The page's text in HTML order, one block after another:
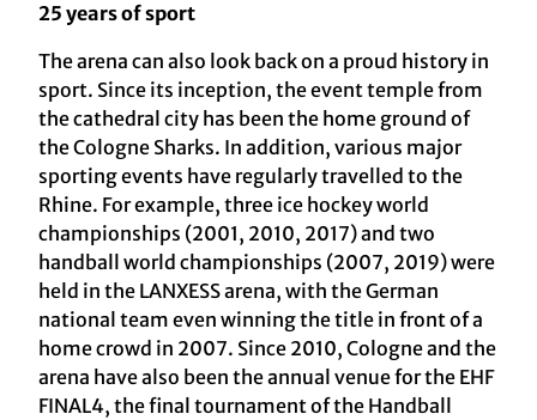
25 years of sport
The arena can also look back on a proud history in
sport. Since its inception, the event temple from
the cathedral city has been the home ground of
the Cologne Sharks. In addition, various major
sporting events have regularly travelled to the
Rhine. For example, three ice hockey world
championships (2001, 2010, 2017) and two
handball world championships (2007, 2019) were
held in the LANXESS arena, with the German
national team even winning the title in front of a
home crowd in 2007. Since 2010, Cologne and the
arena have also been the annual venue for the EHF
FINAL4, the final tournament of the Handball